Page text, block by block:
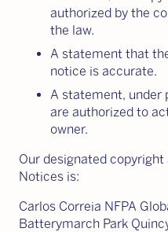
authorized by the
the law.
A statement that
notice is accurate.
A statement, under
are authorized to
owner.
Our designated
Notices is:
Carlos Correia NFPA
Batterymarch Park